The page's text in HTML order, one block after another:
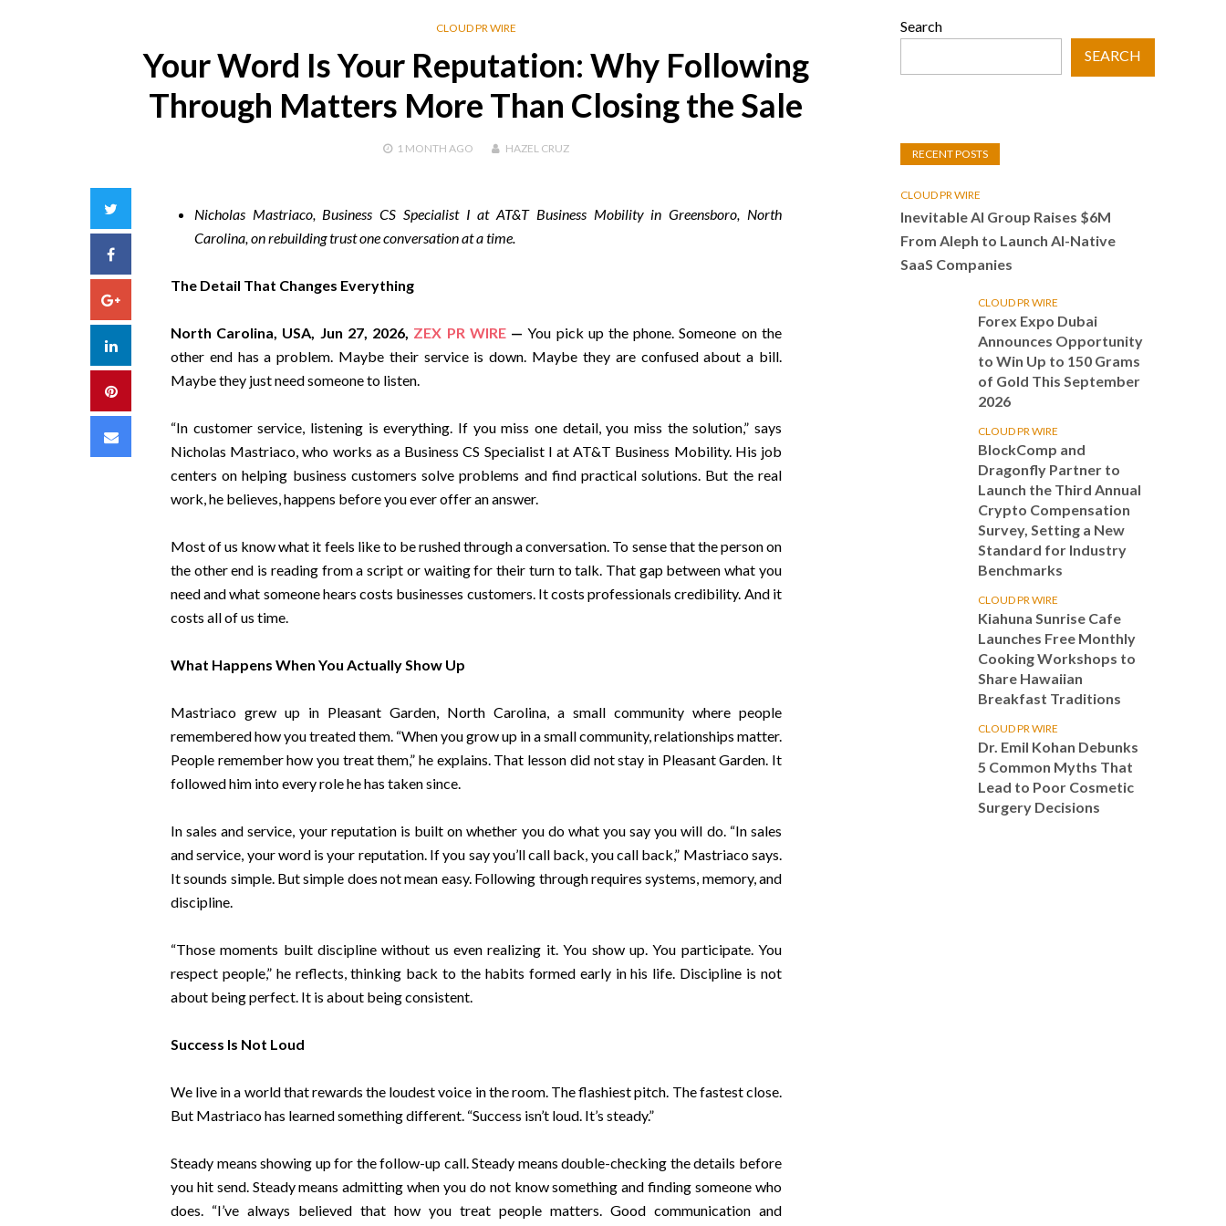
CLOUD PR WIRE
Your Word Is Your Reputation: Why Following
Through Matters More Than Closing the Sale
1 MONTH AGO HAZEL CRUZ
Facebook
Google+
LinkedIn
Pinterest
Email
Nicholas Mastriaco, Business CS Specialist I at AT&T Business Mobility in Greensboro, North
Carolina, on rebuilding trust one conversation at a time.
The Detail That Changes Everything
North Carolina, USA, Jun 27, 2026, ZEX PR WIRE —You pick up the phone. Someone on the
other end has a problem. Maybe their service is down. Maybe they are confused about a bill.
Maybe they just need someone to listen.
“In customer service, listening is everything. If you miss one detail, you miss the solution,” says
Nicholas Mastriaco, who works as a Business CS Specialist I at AT&T Business Mobility. His job
centers on helping business customers solve problems and find practical solutions. But the real
work, he believes, happens before you ever offer an answer.
Most of us know what it feels like to be rushed through a conversation. To sense that the person on
the other end is reading from a script or waiting for their turn to talk. That gap between what you
need and what someone hears costs businesses customers. It costs professionals credibility. And it
costs all of us time.
What Happens When You Actually Show Up
Mastriaco grew up in Pleasant Garden, North Carolina, a small community where people
remembered how you treated them. “When you grow up in a small community, relationships matter.
People remember how you treat them,” he explains. That lesson did not stay in Pleasant Garden. It
followed him into every role he has taken since.
In sales and service, your reputation is built on whether you do what you say you will do. “In sales
and service, your word is your reputation. If you say you’ll call back, you call back,” Mastriaco says.
It sounds simple. But simple does not mean easy. Following through requires systems, memory, and
discipline.
“Those moments built discipline without us even realizing it. You show up. You participate. You
respect people,” he reflects, thinking back to the habits formed early in his life. Discipline is not
about being perfect. It is about being consistent.
Success Is Not Loud
We live in a world that rewards the loudest voice in the room. The flashiest pitch. The fastest close.
But Mastriaco has learned something different. “Success isn’t loud. It’s steady.”
Steady means showing up for the follow-up call. Steady means double-checking the details before
you hit send. Steady means admitting when you do not know something and finding someone who
does. “I’ve always believed that how you treat people matters. Good communication and
Search
SEARCH
RECENT POSTS
CLOUD PR WIRE
Inevitable AI Group Raises $6M
From Aleph to Launch AI-Native
SaaS Companies
CLOUD PR WIRE
Forex Expo Dubai
Announces Opportunity
to Win Up to 150 Grams
of Gold This September
2026
CLOUD PR WIRE
BlockComp and
Dragonfly Partner to
Launch the Third Annual
Crypto Compensation
Survey, Setting a New
Standard for Industry
Benchmarks
CLOUD PR WIRE
Kiahuna Sunrise Cafe
Launches Free Monthly
Cooking Workshops to
Share Hawaiian
Breakfast Traditions
CLOUD PR WIRE
Dr. Emil Kohan Debunks
5 Common Myths That
Lead to Poor Cosmetic
Surgery Decisions